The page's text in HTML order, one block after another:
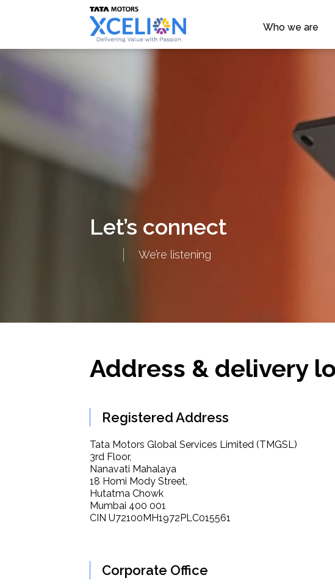
Who we are
Let’s connect
We’re listening
Address & delivery
Registered Address
Tata Motors Global Services Limited (TMGSL)
3rd Floor,
Nanavati Mahalaya
18 Homi Mody Street,
Hutatma Chowk
Mumbai 400 001
CIN U72100MH1972PLC015561
Corporate Office